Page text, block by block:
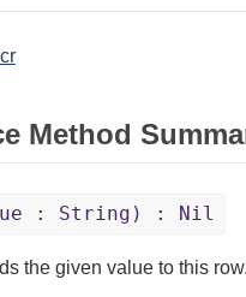
Method
: String) : Nil
the given value to this row.